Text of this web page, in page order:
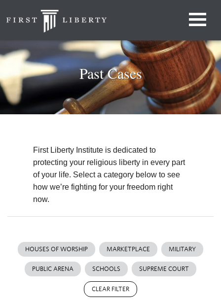
Past Cases
First Liberty Institute is dedicated to
protecting your religious liberty in every part
of your life. Select a category below to see
how we’re fighting for your freedom right
now.
HOUSES OF WORSHIP MARKETPLACE MILITARY
PUBLIC ARENA SCHOOLS SUPREME COURT
CLEAR FILTER